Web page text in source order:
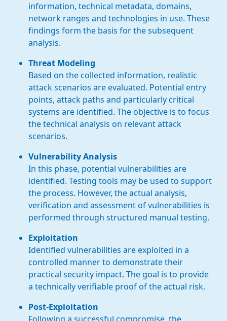
information, technical metadata, domains,
network ranges and technologies in use. These
findings form the basis for the subsequent
analysis.
Threat Modeling
Based on the collected information, realistic
attack scenarios are evaluated. Potential entry
points, attack paths and particularly critical
systems are identified. The objective is to focus
the technical analysis on relevant attack
scenarios.
Vulnerability Analysis
In this phase, potential vulnerabilities are
identified. Testing tools may be used to support
the process. However, the actual analysis,
verification and assessment of vulnerabilities is
performed through structured manual testing.
Exploitation
Identified vulnerabilities are exploited in a
controlled manner to demonstrate their
practical security impact. The goal is to provide
a technically verifiable proof of the actual risk.
Post-Exploitation